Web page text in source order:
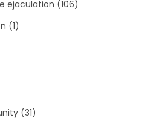
ejaculation (106)
(1)
(31)